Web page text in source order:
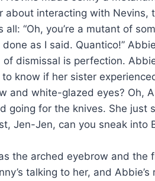
about interacting with Nevins,
“Oh, you’re a mutant of
as I said. Quantico!”
dismissal is perfection.
know if her sister
and white-glazed eyes? Oh,
going for the knives. She just
Jen-Jen, can you sneak into
the arched eyebrow and the
talking to her, and Abbie’s